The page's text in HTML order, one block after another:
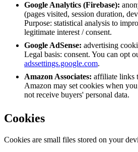
Google Analytics (Firebase):
(pages visited, session duration,
Purpose: statistical analysis to
legitimate interest / consent.
Google AdSense: advertising
Legal basis: consent. You can opt
adssettings.google.com.
Amazon Associates: affiliate links
Amazon may set cookies when
not receive buyers' personal data.
Cookies
Cookies are small files stored on your